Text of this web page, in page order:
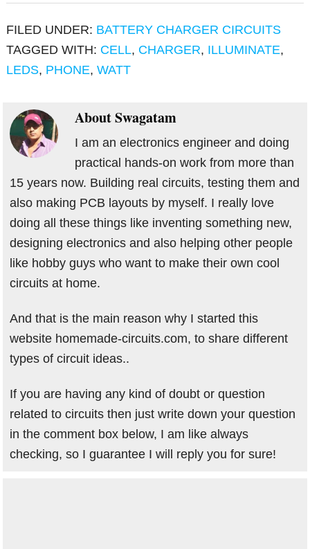
FILED UNDER: BATTERY CHARGER CIRCUITS
TAGGED WITH: CELL, CHARGER, ILLUMINATE,
LEDS, PHONE,WATT
AboutSwagatam
I am an electronics engineer and doing
practical hands-on work from more than
15 years now. Building real circuits, testing them and
also making PCB layouts by myself. I really love
doing all these things like inventing something new,
designing electronics and also helping other people
like hobby guys who want to make their own cool
circuits at home.
And that is the main reason why I started this
website homemade-circuits.com, to share different
types of circuit ideas..
If you are having any kind of doubt or question
related to circuits then just write down your question
in the comment box below, I am like always
checking, so I guarantee I will reply you for sure!